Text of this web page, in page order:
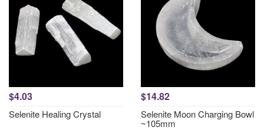
$4.03
Selenite Healing Crystal
$14.82
Selenite Moon Charging Bowl
~105mm